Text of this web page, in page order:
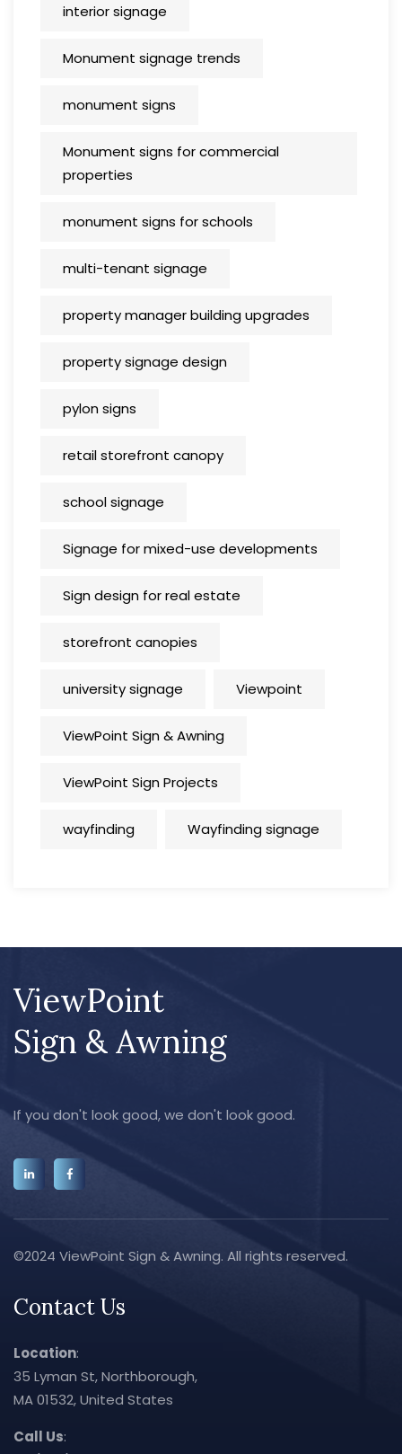
interior signage
Monument signage trends
monument signs
Monument signs for commercial
properties
monument signs for schools
multi-tenant signage
property manager building upgrades
property signage design
pylon signs
retail storefront canopy
school signage
Signage for mixed-use developments
Sign design for real estate
storefront canopies
university signage Viewpoint
ViewPoint Sign & Awning
ViewPoint Sign Projects
wayfinding Wayfinding signage
ViewPoint
Sign & Awning
If you don't look good, we don't look good.
©2024 ViewPoint Sign & Awning. All rights reserved.
Contact Us
Location:
35 Lyman St, Northborough,
MA 01532, United States
Call Us: